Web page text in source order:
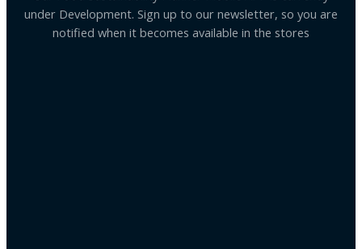
under Development. Sign up to our newsletter, so you are
notified when it becomes available in the stores